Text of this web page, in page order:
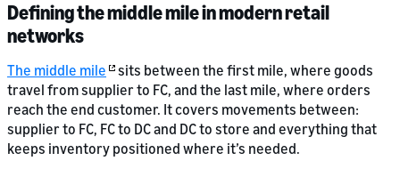
Defining the middle mile in modern retail
networks
The middle mile
sits between the first mile, where goods
travel from supplier to FC, and the last mile, where orders
reach the end customer. It covers movements between:
supplier to FC, FC to DC and DC to store and everything that
keeps inventory positioned where it’s needed.